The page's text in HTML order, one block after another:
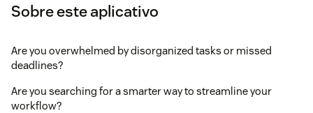
Sobre este aplicativo
Are you overwhelmed by disorganized tasks or missed
deadlines?
Are you searching for a smarter way to streamline your
workflow?